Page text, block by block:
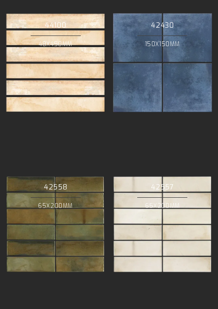
44100
48X450MM
42430
150X150MM
42558
65X200MM
42557
65X200MM